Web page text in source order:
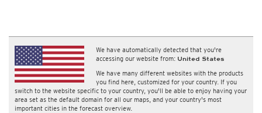
We have automatically detected that you're
accessing our website from: United States
We have many different websites with the products
you find here, customized for your country. If you
switch to the website specific to your country, you'll be able to enjoy having your
area set as the default domain for all our maps, and your country's most
important cities in the forecast overview.